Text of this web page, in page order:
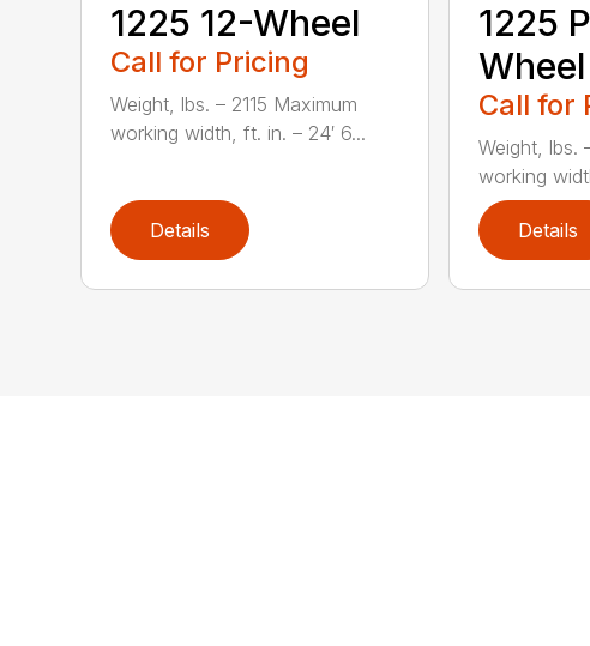
1225 12-Wheel
Call for Pricing
Weight, lbs. – 2115 Maximum
working width, ft. in. – 24′ 6...
Details
1225
Wheel
Call for
Weight, lbs.
working
Details